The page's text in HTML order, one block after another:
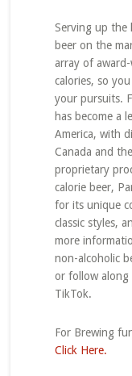
Serving up the
beer on the
array of
calories, so
your pursuits.
has become a
America, with
Canada and
proprietary
calorie beer,
for its unique
classic styles,
more
non-alcoholic
or follow along
TikTok.
For Brewing
Click Here.